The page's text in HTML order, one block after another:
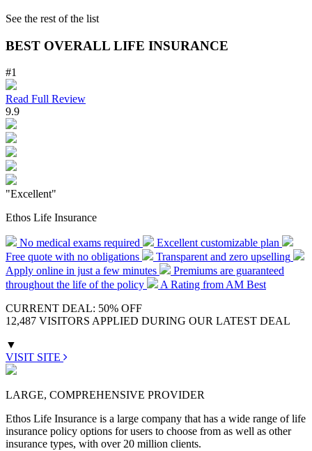
See the rest of the list
BEST OVERALL LIFE INSURANCE
#1
Read Full Review
9.9
"Excellent"
Ethos Life Insurance
No medical exams required
Excellent customizable plan
Free quote with no obligations
Transparent and zero upselling
Apply online in just a few minutes
Premiums are guaranteed
throughout the life of the policy
A Rating from AM Best
CURRENT DEAL: 50% OFF
12,487 VISITORS APPLIED DURING OUR LATEST DEAL
▼
VISIT SITE
LARGE, COMPREHENSIVE PROVIDER
Ethos Life Insurance is a large company that has a wide range of life
insurance policy options for users to choose from as well as other
insurance types, with over 20 million clients.